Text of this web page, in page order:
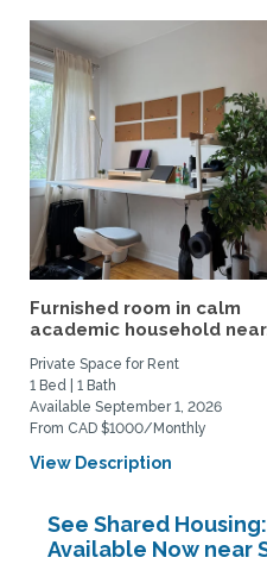
Furnished room in calm
academic household
Private Space for Rent
1 Bed | 1 Bath
Available September 1, 2026
From CAD $1000/Monthly
View Description
See Shared
Available Now near